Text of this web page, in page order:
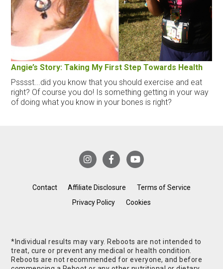
Angie’s Story: Taking My First Step Towards Health
Psssst...did you know that you should exercise and eat
right? Of course you do! Is something getting in your way
of doing what you know in your bones is right?
Contact Affiliate Disclosure
Terms of Service
Privacy Policy
Cookies
*Individual results may vary. Reboots are not intended to
treat, cure or prevent any medical or health condition.
Reboots are not recommended for everyone, and before